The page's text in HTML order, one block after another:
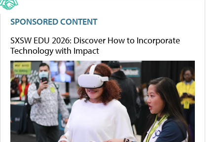
SPONSORED CONTENT
SXSW EDU 2026: Discover How to Incorporate
Technology with Impact